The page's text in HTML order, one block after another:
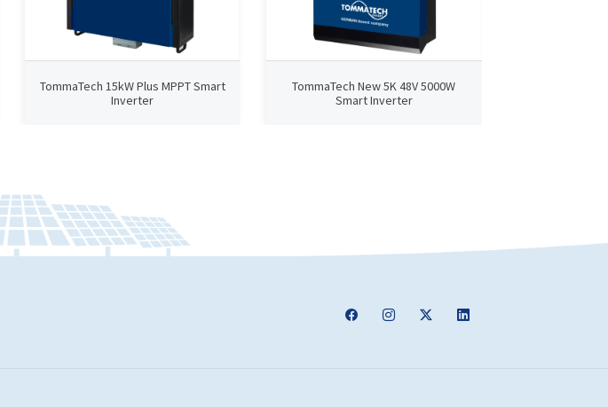
TommaTech 15kW Plus MPPT Smart
Inverter
TommaTech New 5K 48V 5000W
Smart Inverter